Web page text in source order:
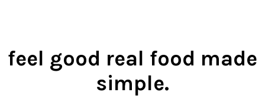
feel good real food made
simple.